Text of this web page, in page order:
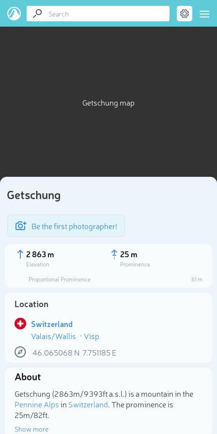
Getschung map
Getschung
Be the first photographer!
2 863 m
Elevation
25 m
Prominence
Proportional Prominence
61 m
Location
Switzerland
Valais/Wallis
Visp
46.065068 N 7.751185E
About
Getschung (2 863m/9 393ft a.s.l.) is a mountain in the
Pennine Alpsin Switzerland. The prominence is
25m/82ft.
Show more